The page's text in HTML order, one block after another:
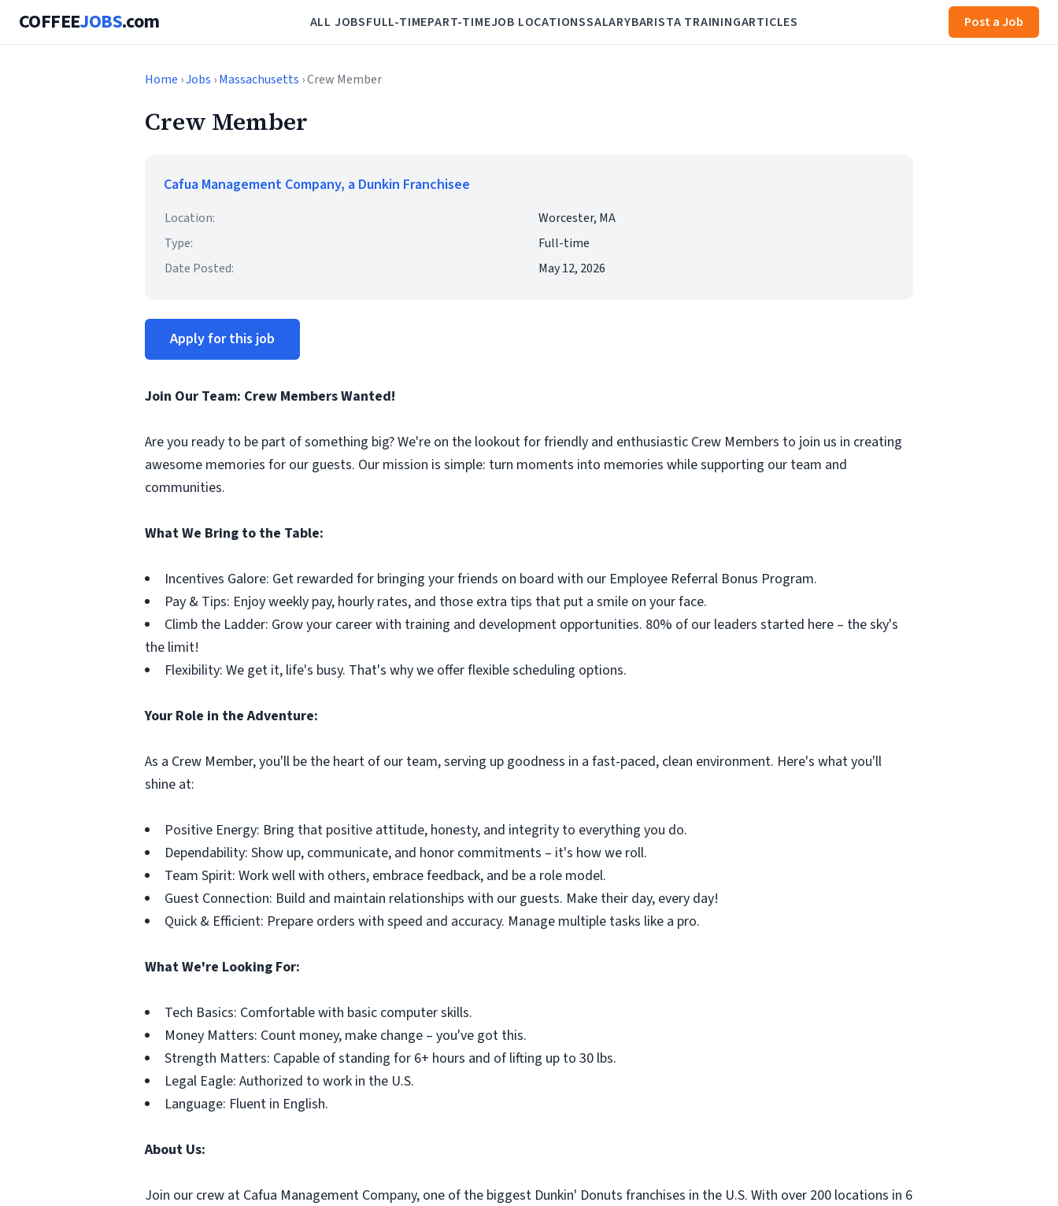
COFFEEJOBS.com ALL JOBSFULL-TIMEPART-TIMEJOB LOCATIONSSALARYBARISTA TRAININGARTICLES Post a Job
Home ›Jobs ›Massachusetts › Crew Member
Crew Member
Cafua Management Company, a Dunkin Franchisee
Location:
Worcester, MA
Type:
Full-time
Date Posted:
May 12, 2026
Apply for this job
Join Our Team: Crew Members Wanted!
Are you ready to be part of something big? We're on the lookout for friendly and enthusiastic Crew Members to join us in creating
awesome memories for our guests. Our mission is simple: turn moments into memories while supporting our team and
communities.
What We Bring to the Table:
Incentives Galore: Get rewarded for bringing your friends on board with our Employee Referral Bonus Program.
Pay & Tips: Enjoy weekly pay, hourly rates, and those extra tips that put a smile on your face.
Climb the Ladder: Grow your career with training and development opportunities. 80% of our leaders started here – the sky's
the limit!
Flexibility: We get it, life's busy. That's why we offer flexible scheduling options.
Your Role in the Adventure:
As a Crew Member, you'll be the heart of our team, serving up goodness in a fast-paced, clean environment. Here's what you'll
shine at:
Positive Energy: Bring that positive attitude, honesty, and integrity to everything you do.
Dependability: Show up, communicate, and honor commitments – it's how we roll.
Team Spirit: Work well with others, embrace feedback, and be a role model.
Guest Connection: Build and maintain relationships with our guests. Make their day, every day!
Quick & Efficient: Prepare orders with speed and accuracy. Manage multiple tasks like a pro.
What We're Looking For:
Tech Basics: Comfortable with basic computer skills.
Money Matters: Count money, make change – you've got this.
Strength Matters: Capable of standing for 6+ hours and of lifting up to 30 lbs.
Legal Eagle: Authorized to work in the U.S.
Language: Fluent in English.
About Us:
Join our crew at Cafua Management Company, one of the biggest Dunkin' Donuts franchises in the U.S. With over 200 locations in 6